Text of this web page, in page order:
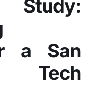
Study:
a San
Tech